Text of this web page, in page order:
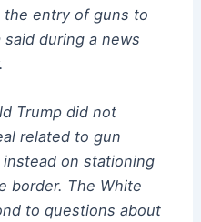
entry of guns to
said during a news
Trump did not
related to gun
on stationing
border. The White
to questions about